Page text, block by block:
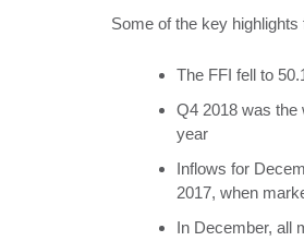
Some of the key
The FFI fell to
Q4 2018 was the
year
Inflows for
2017, when
In December, all